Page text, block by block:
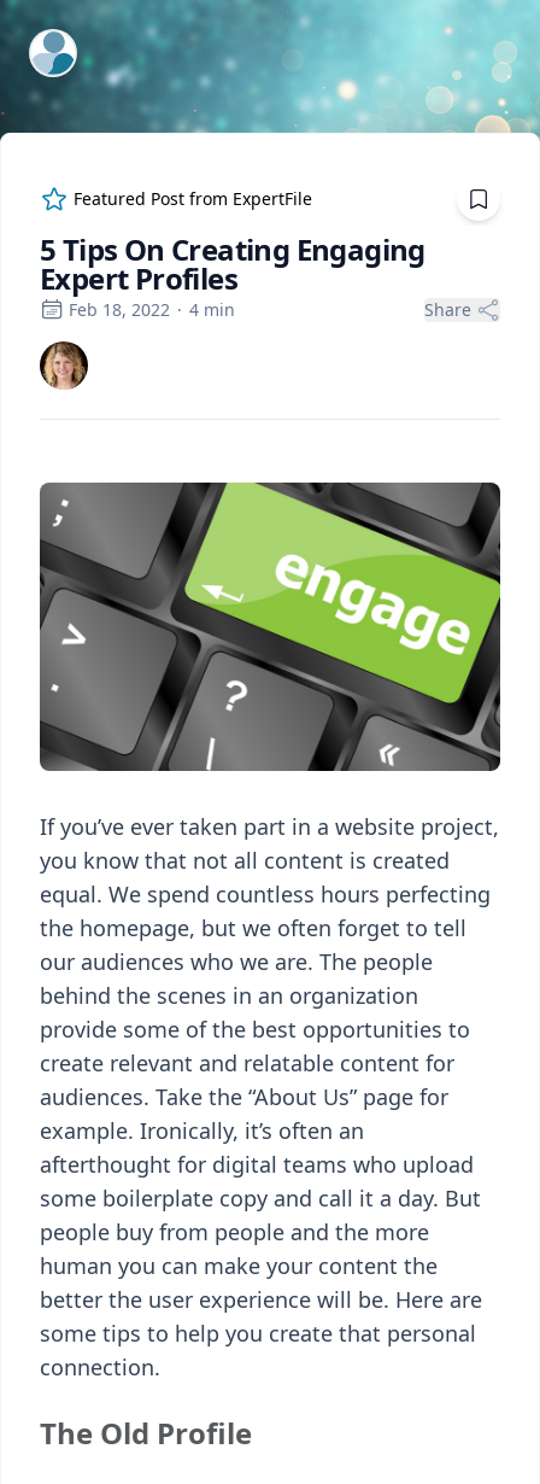
ExpertFile Inc.
Featured Post from ExpertFile
5 Tips On Creating Engaging
Expert Profiles
Feb 18, 2022 · 4 min Share
If you’ve ever taken part in a website project,
you know that not all content is created
equal. We spend countless hours perfecting
the homepage, but we often forget to tell
our audiences who we are. The people
behind the scenes in an organization
provide some of the best opportunities to
create relevant and relatable content for
audiences. Take the “About Us” page for
example. Ironically, it’s often an
afterthought for digital teams who upload
some boilerplate copy and call it a day. But
people buy from people and the more
human you can make your content the
better the user experience will be. Here are
some tips to help you create that personal
connection.
The Old Profile